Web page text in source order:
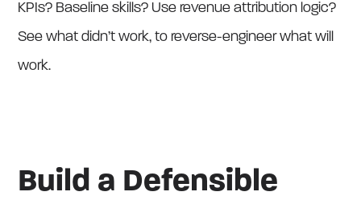
KPIs? Baseline skills? Use revenue attribution logic?
See what didn’t work, to reverse-engineer what will
work.
Build a Defensible